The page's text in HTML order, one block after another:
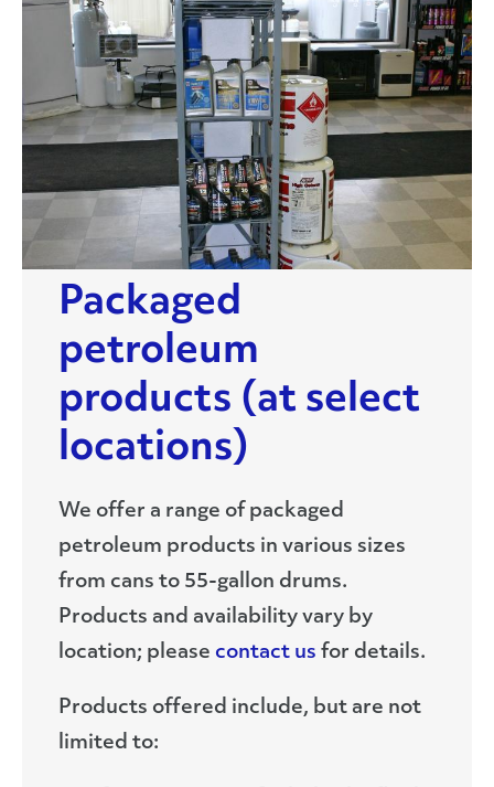
Packaged
petroleum
products (at select
locations)
We offer a range of packaged
petroleum products in various sizes
from cans to 55-gallon drums.
Products and availability vary by
location; please contact us for details.
Products offered include, but are not
limited to: